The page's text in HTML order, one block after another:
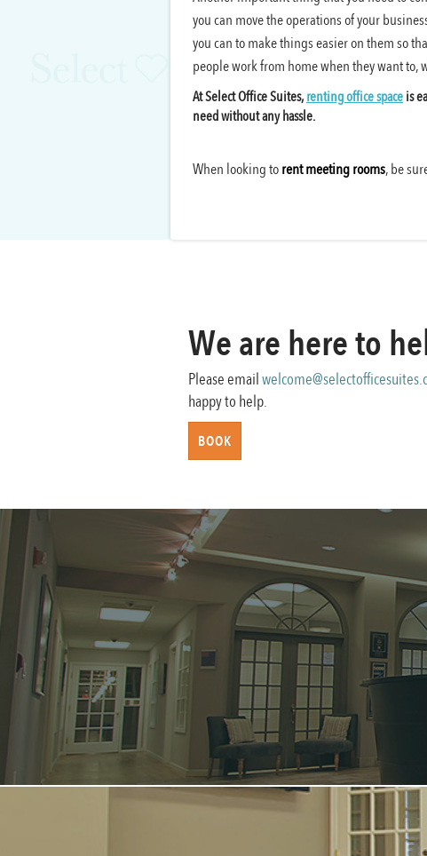
you can move the operations of your
you can to make things easier on them so
people work from home when they want to,
At Select Office Suites,renting office spaceis
need without any hassle.
When looking torent meeting rooms, be
We are here to
Please email
happy to help.
BOOK